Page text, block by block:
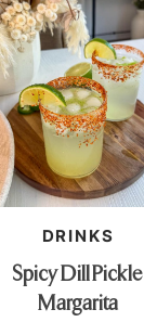
DRINKS
Spicy Dill Pickle
Margarita